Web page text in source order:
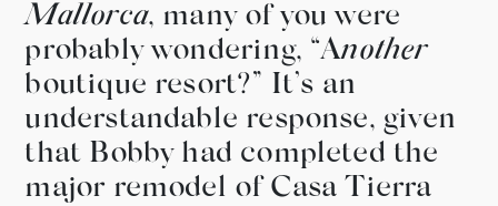
Mallorca, many of you were
probably wondering, “Another
boutique resort?” It’s an
understandable response, given
that Bobby had completed the
major remodel of Casa Tierra